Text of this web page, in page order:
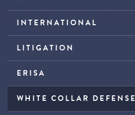
INTERNATIONAL
LITIGATION
ERISA
WHITE COLLAR DEFENSE